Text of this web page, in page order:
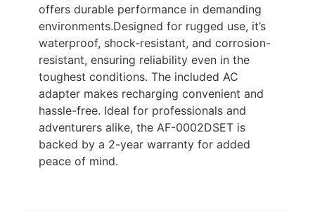
offers durable performance in demanding
environments.Designed for rugged use, it’s
waterproof, shock-resistant, and corrosion-
resistant, ensuring reliability even in the
toughest conditions. The included AC
adapter makes recharging convenient and
hassle-free. Ideal for professionals and
adventurers alike, the AF-0002DSET is
backed by a 2-year warranty for added
peace of mind.